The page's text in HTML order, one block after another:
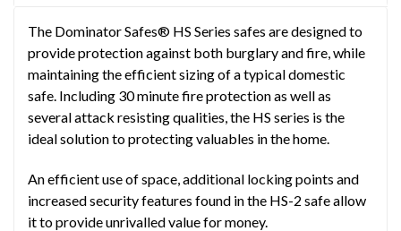
The Dominator Safes® HS Series safes are designed to
provide protection against both burglary and fire, while
maintaining the efficient sizing of a typical domestic
safe. Including 30 minute fire protection as well as
several attack resisting qualities, the HS series is the
ideal solution to protecting valuables in the home.
An efficient use of space, additional locking points and
increased security features found in the HS-2 safe allow
it to provide unrivalled value for money.